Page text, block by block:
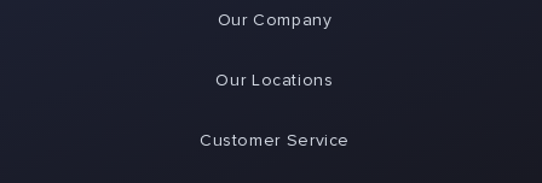
Our Company
Our Locations
Customer Service